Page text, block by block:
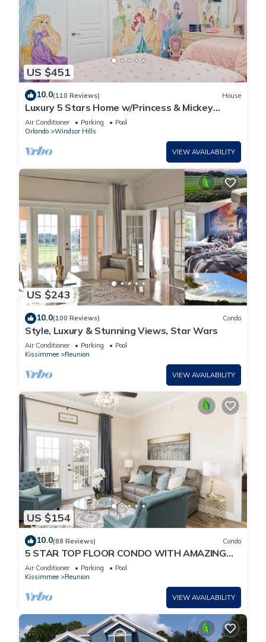
US $451
10.0(110 Reviews) House
Luxury 5 Stars Home w/Princess & Mickey
Themed Rooms, Game Room Private Pool/Spa
Air Conditioner Parking
Pool
Orlando
Windsor Hills
VIEW AVAILABILITY
US $243
10.0(100 Reviews) Condo
Style, Luxury & Stunning Views, Star Wars
Air Conditioner Parking
Pool
Kissimmee
Reunion
VIEW AVAILABILITY
US $154
10.0(88 Reviews) Condo
5 STAR TOP FLOOR CONDO WITH AMAZING
GOLF VIEWS!
Air Conditioner Parking
Pool
Kissimmee
Reunion
VIEW AVAILABILITY